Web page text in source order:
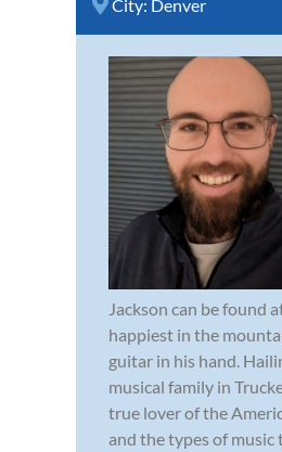
City: Denver
Jackson can be found
happiest in the
guitar in his hand.
musical family in
true lover of the
and the types of music